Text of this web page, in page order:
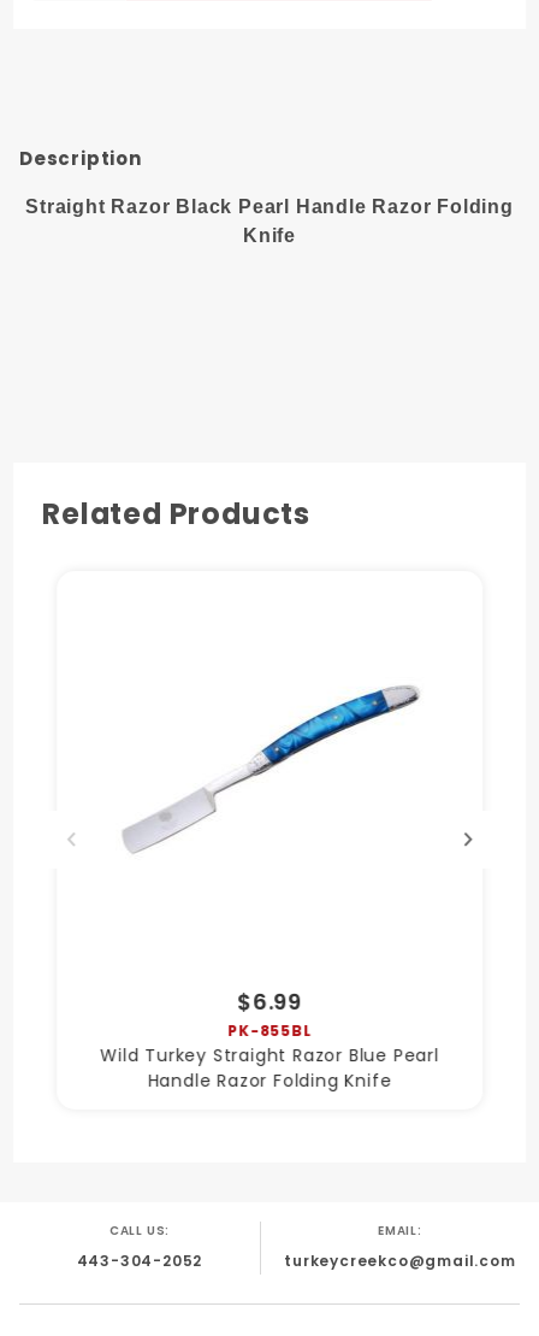
Description
Straight Razor Black Pearl Handle Razor Folding
Knife
Related Products
$6.99
PK-855BL
Wild Turkey Straight Razor Blue Pearl
Handle Razor Folding Knife
CALL US:
443-304-2052
EMAIL:
turkeycreekco@gmail.com